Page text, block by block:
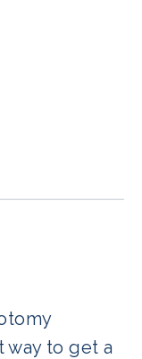
way to get a